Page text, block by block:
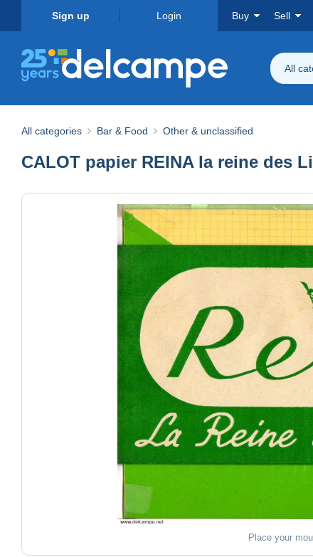
Sign up Login Buy Sell
All
All categories Bar & Food Other & unclassified
CALOT papier REINA la reine des
Place your